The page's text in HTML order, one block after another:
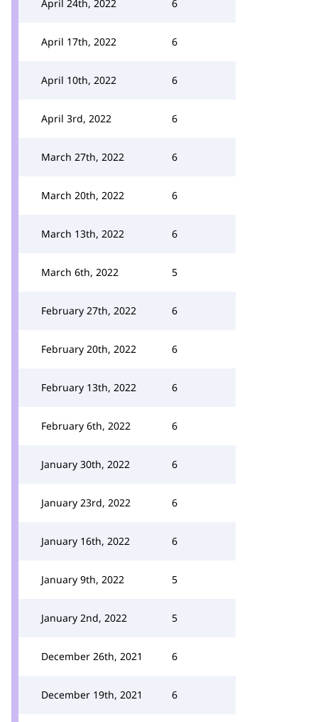
April 24th, 2022 6
April 17th, 2022 6
April 10th, 2022 6
April 3rd, 2022 6
March 27th, 2022 6
March 20th, 2022 6
March 13th, 2022 6
March 6th, 2022 5
February 27th, 2022 6
February 20th, 2022 6
February 13th, 2022 6
February 6th, 2022 6
January 30th, 2022 6
January 23rd, 2022 6
January 16th, 2022 6
January 9th, 2022 5
January 2nd, 2022 5
December 26th, 2021 6
December 19th, 2021 6